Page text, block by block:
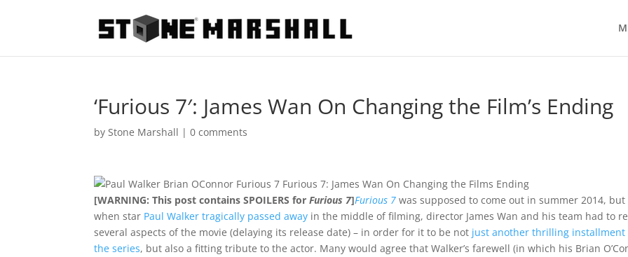
‘Furious 7′: James Wan On Changing the Film’s Ending
byStone Marshall |0 comments
[WARNING: This post contains SPOILERS forFurious 7]Furious 7 was supposed to come out in summer 2014, but
when star Paul Walker tragically passed away in the middle of filming, director James Wan and his team had to
several aspects of the movie (delaying its release date) – in order for it to be not just another thrilling installment
the series, but also a fitting tribute to the actor. Many would agree that Walker’s farewell (in which his Brian